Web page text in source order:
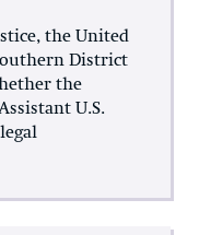
the United
District
the
U.S.